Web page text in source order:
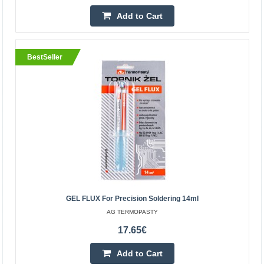
Kaunas Store In Stock
Central Warehouse In Stock
Add to wishlist
Slice Engineering Thermal Paste
SLICE ENGINEERING
Add to Cart
BestSeller
GEL FLUX For Precision Soldering 14ml
AG TERMOPASTY
17.65€
Add to Cart